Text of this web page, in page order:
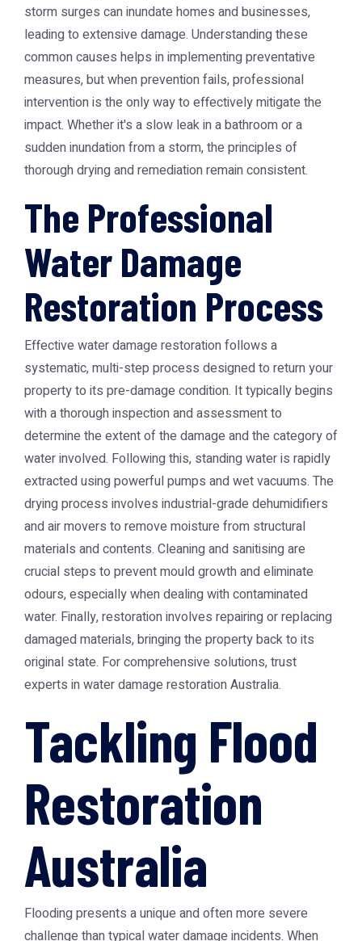
storm surges can inundate homes and businesses,
leading to extensive damage. Understanding these
common causes helps in implementing preventative
measures, but when prevention fails, professional
intervention is the only way to effectively mitigate the
impact. Whether it's a slow leak in a bathroom or a
sudden inundation from a storm, the principles of
thorough drying and remediation remain consistent.
The Professional
Water Damage
Restoration Process
Effective water damage restoration follows a
systematic, multi-step process designed to return your
property to its pre-damage condition. It typically begins
with a thorough inspection and assessment to
determine the extent of the damage and the category of
water involved. Following this, standing water is rapidly
extracted using powerful pumps and wet vacuums. The
drying process involves industrial-grade dehumidifiers
and air movers to remove moisture from structural
materials and contents. Cleaning and sanitising are
crucial steps to prevent mould growth and eliminate
odours, especially when dealing with contaminated
water. Finally, restoration involves repairing or replacing
damaged materials, bringing the property back to its
original state. For comprehensive solutions, trust
experts inwater damage restoration Australia.
Tackling Flood
Restoration
Australia
Flooding presents a unique and often more severe
challenge than typical water damage incidents. When